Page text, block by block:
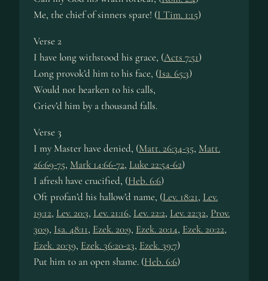
Me, the chief of sinners spare! (I Tim. 1:15)
Verse 2
I have long withstood his grace, (Acts 7:51)
Long provok’d him to his face, (Isa. 65:3)
Would not hearken to his calls,
Griev’d him by a thousand falls.
Verse 3
I my Master have denied, (Matt. 26:34-35, Matt.
26:69-75, Mark 14:66-72, Luke 22:54-62)
I afresh have crucified, (Heb. 6:6)
Oft profan’d his hallow’d name, (Lev. 18:21, Lev.
19:12, Lev. 20:3, Lev. 21:16, Lev. 22:2, Lev. 22:32, Prov.
30:9, Isa. 48:11, Ezek. 20:9, Ezek. 20:14, Ezek. 20:22,
Ezek. 20:39, Ezek. 36:20-23, Ezek. 39:7)
Put him to an open shame. (Heb. 6:6)